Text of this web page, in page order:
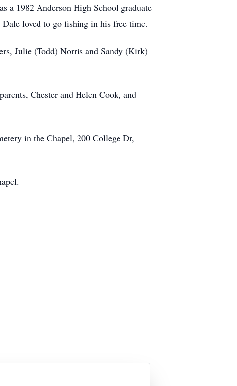
a 1982 Anderson High School graduate
loved to go fishing in his free time.
Julie (Todd) Norris and Sandy (Kirk)
Chester and Helen Cook, and
in the Chapel, 200 College Dr,